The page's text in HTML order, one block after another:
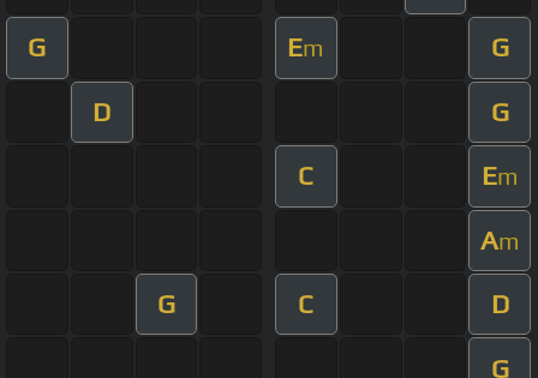
G Em G
D G
C Em
Am
G C D
G